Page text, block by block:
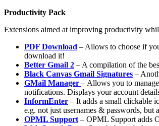
Productivity Pack
Extensions aimed at improving productivity
PDF Download – Allows to choose if
download it!
Better Gmail 2 – A compilation of the
Black Canvas Gmail Signatures –
GMail Manager – Allows you to
notifications. Displays your account
InformEnter – It adds a small clickable
e.g. not just usernames & passwords, but
OPML Support – OPML Support adds